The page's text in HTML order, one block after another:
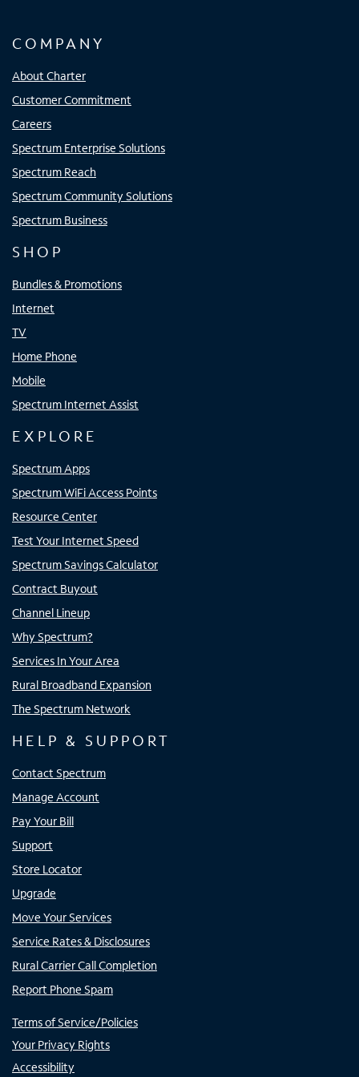
COMPANY
About Charter
Customer Commitment
Careers
Spectrum Enterprise Solutions
Spectrum Reach
Spectrum Community Solutions
Spectrum Business
SHOP
Bundles & Promotions
Internet
TV
Home Phone
Mobile
Spectrum Internet Assist
EXPLORE
Spectrum Apps
Spectrum WiFi Access Points
Resource Center
Test Your Internet Speed
Spectrum Savings Calculator
Contract Buyout
Channel Lineup
Why Spectrum?
Services In Your Area
Rural Broadband Expansion
The Spectrum Network
HELP & SUPPORT
Contact Spectrum
Manage Account
Pay Your Bill
Support
Store Locator
Upgrade
Move Your Services
Service Rates & Disclosures
Rural Carrier Call Completion
Report Phone Spam
Terms of Service/Policies
Your Privacy Rights
Accessibility